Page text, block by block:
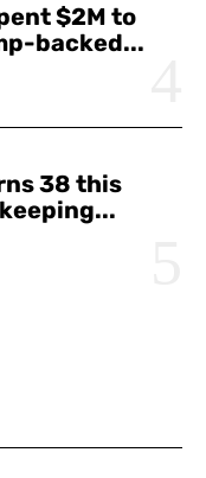
$2M to
backed...
38 this